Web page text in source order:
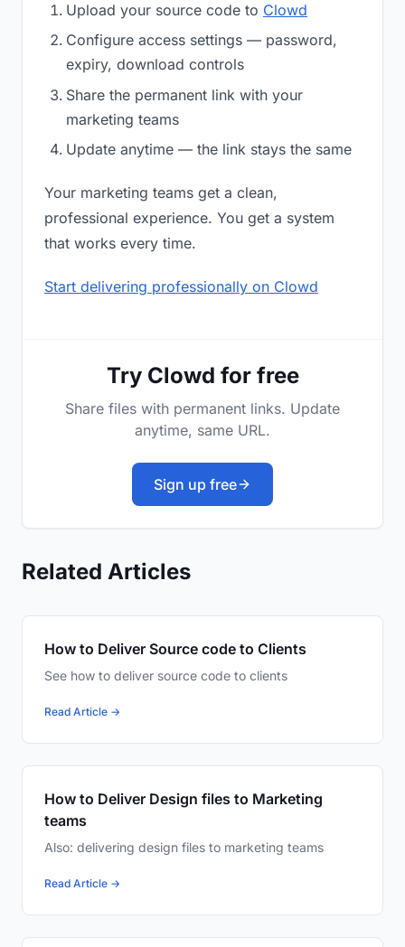
Upload your source code to Clowd
Configure access settings — password,
expiry, download controls
Share the permanent link with your
marketing teams
Update anytime — the link stays the same
Your marketing teams get a clean,
professional experience. You get a system
that works every time.
Start delivering professionally on Clowd
Try Clowd for free
Share files with permanent links. Update
anytime, same URL.
Sign up free
Related Articles
How to Deliver Source code to Clients
See how to deliver source code to clients
Read Article →
How to Deliver Design files to Marketing
teams
Also: delivering design files to marketing teams
Read Article →